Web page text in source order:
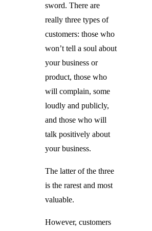
sword. There are
really three types of
customers: those who
won’t tell a soul about
your business or
product, those who
will complain, some
loudly and publicly,
and those who will
talk positively about
your business.
The latter of the three
is the rarest and most
valuable.
However, customers